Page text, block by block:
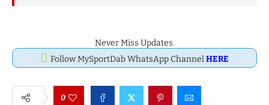
Never Miss Updates.
Follow MySportDab WhatsApp ChannelHERE
0